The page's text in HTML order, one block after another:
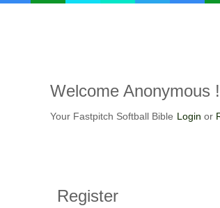
Welcome Anonymous !
Your Fastpitch Softball Bible Login or
Register